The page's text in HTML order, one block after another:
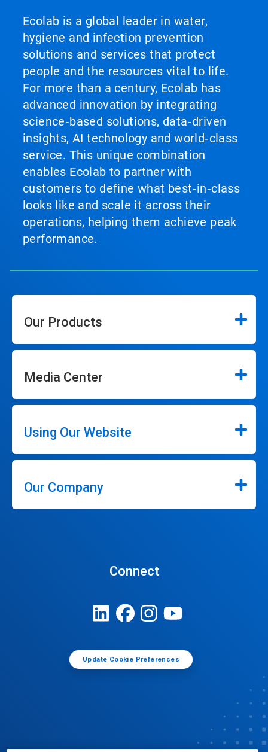
Ecolab is a global leader in water,
hygiene and infection prevention
solutions and services that protect
people and the resources vital to life.
For more than a century, Ecolab has
advanced innovation by integrating
science‑based solutions, data‑driven
insights, AI technology and world‑class
service. This unique combination
enables Ecolab to partner with
customers to define what best‑in‑class
looks like and scale it across their
operations, helping them achieve peak
performance.
Our Products
Media Center
Using Our Website
Our Company
Connect
Update Cookie Preferences